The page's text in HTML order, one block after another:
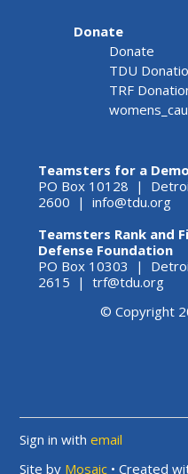
Donate
Donate
TDU
TRF
Teamsters for a
PO Box 10128 |
2600 | info@tdu.org
Teamsters Rank and
Defense Foundation
PO Box 10303 |
2615 | trf@tdu.org
© Copyright
Sign in withemail
Site by Mosaic • Created